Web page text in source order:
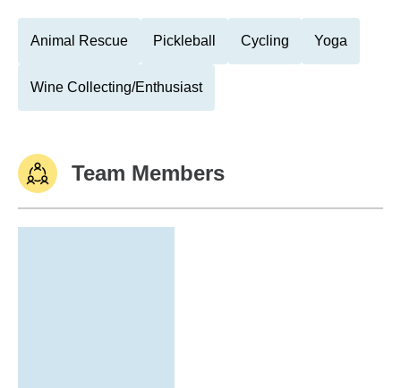
Animal Rescue Pickleball Cycling Yoga
Wine Collecting/Enthusiast
Team Members